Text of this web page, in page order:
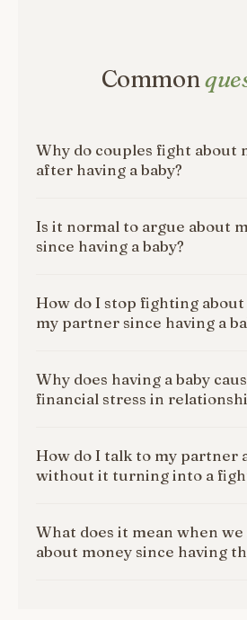
Common
Why do couples fight about
after having a baby?
Is it normal to argue about
since having a baby?
How do I stop fighting
my partner since having a
Why does having a baby
financial stress in
How do I talk to my partner
without it turning into a
What does it mean when
about money since having